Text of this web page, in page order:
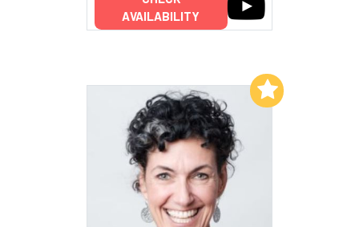
AVAILABILITY
Add to My List